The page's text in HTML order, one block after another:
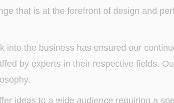
that is at the forefront of design and
into the business has ensured our
by experts in their respective fields.
ideas to a wide audience requiring a